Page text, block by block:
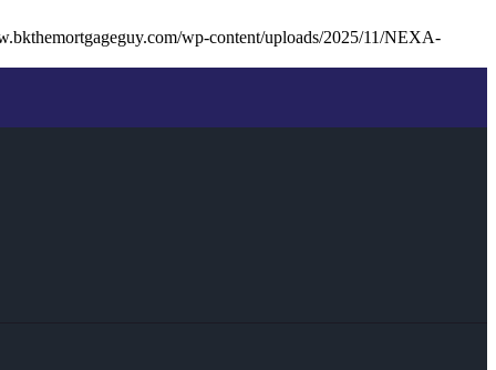
wp-content/uploads/2025/11/NEXA-